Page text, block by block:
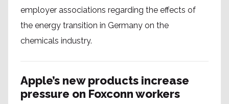
employer associations regarding the effects of
the energy transition in Germany on the
chemicals industry.
Apple’s new products increase
pressure on Foxconn workers